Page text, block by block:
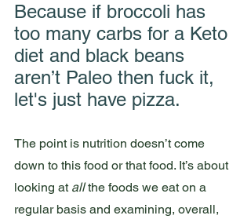
Because if broccoli has
too many carbs for a Keto
diet and black beans
aren’t Paleo then fuck it,
let's just have pizza.
The point is nutrition doesn’t come
down to this food or that food. It’s about
looking at all the foods we eat on a
regular basis and examining, overall,